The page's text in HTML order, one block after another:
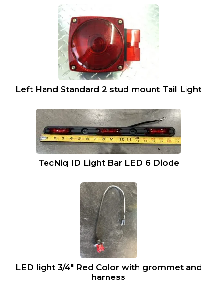
Left Hand Standard 2 stud mount Tail Light
TecNiq ID Light Bar LED 6 Diode
LED light 3/4″ Red Color with grommet and
harness